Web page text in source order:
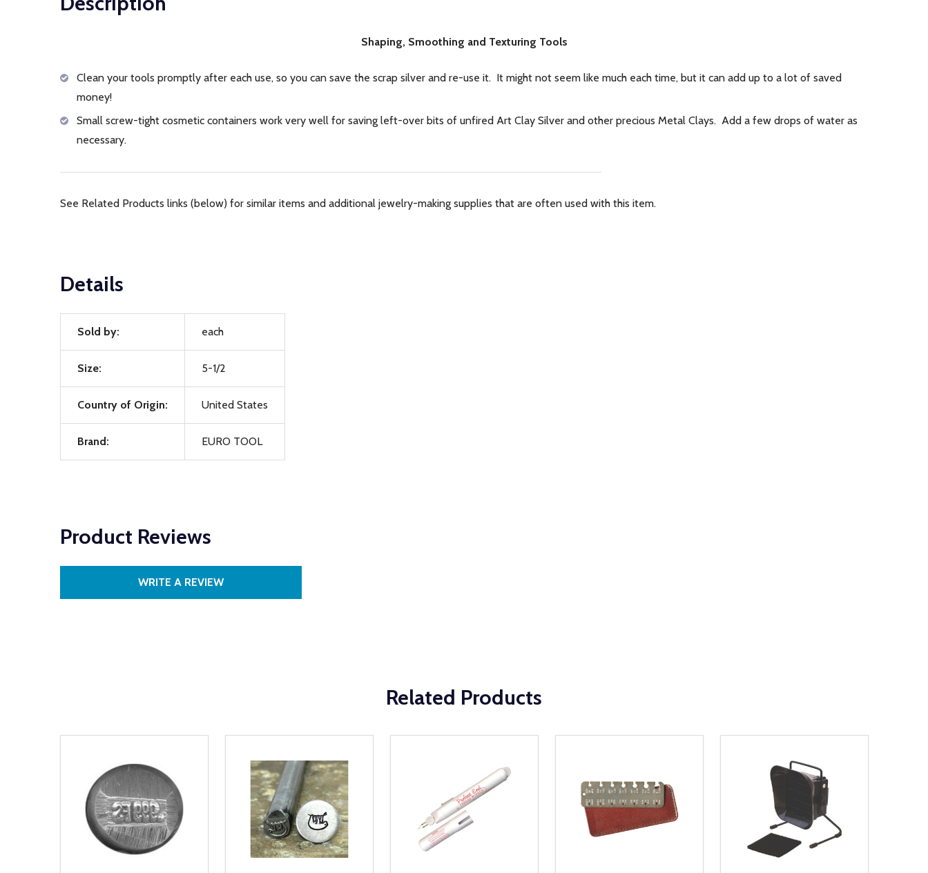
Shaping, Smoothing and Texturing Tools
Clean your tools promptly after each use, so you can save the scrap silver and re-use it. It might not seem like much each time, but it can add up to a lot of saved
money!
Small screw-tight cosmetic containers work very well for saving left-over bits of unfired Art Clay Silver and other precious Metal Clays. Add a few drops of water as
necessary.
See Related Products links (below) for similar items and additional jewelry-making supplies that are often used with this item.
Details
Sold by: each
Size: 5-1/2
Country of Origin: United States
Brand: EURO TOOL
Product Reviews
WRITE A REVIEW
Related Products